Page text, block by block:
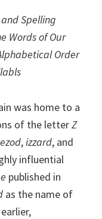
Spelling
Words of Our
Order
was home to a
of the letterZ
ezod,izzard, and
influential
published in
as the name of